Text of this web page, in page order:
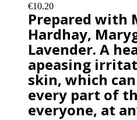
€10.20
Prepared with
Hardhay,
Lavender. A
apeasing
skin, which
every part of
everyone, at